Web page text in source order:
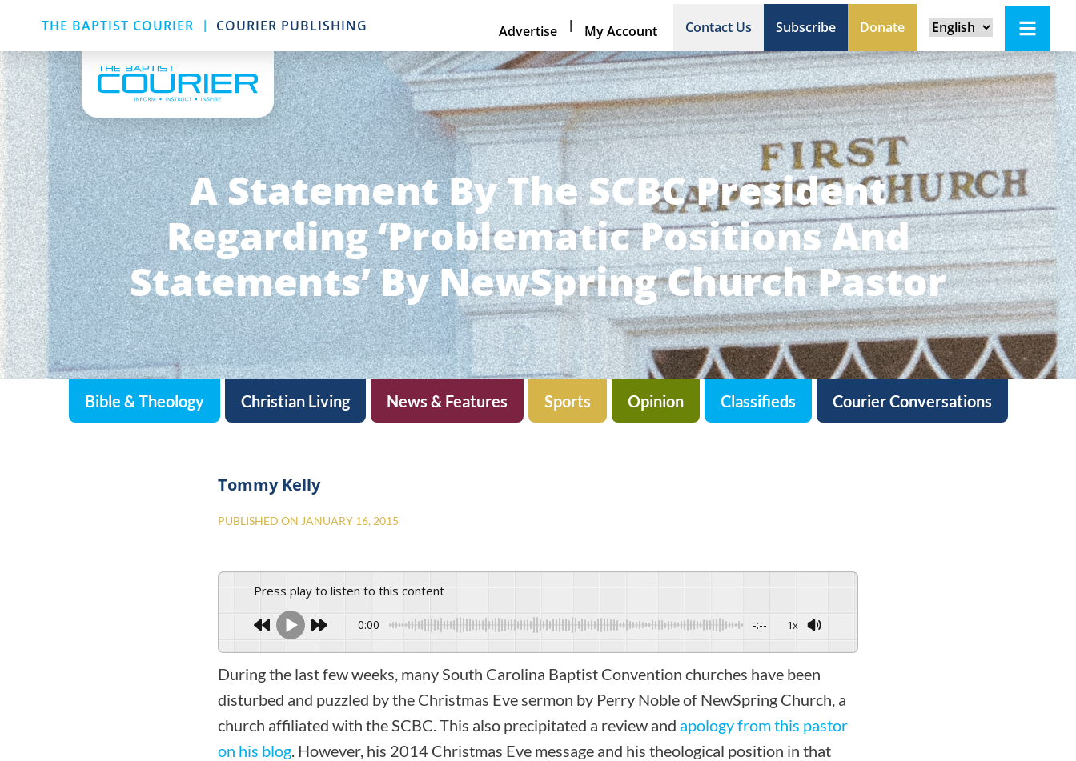
THE BAPTIST COURIER | COURIER PUBLISHING Advertise | My Account Contact Us Subscribe Donate
A Statement By The SCBC President
Regarding ‘Problematic Positions And
Statements’ By NewSpring Church Pastor
Bible & Theology Christian Living News & Features Sports Opinion Classifieds Courier Conversations
Tommy Kelly
PUBLISHED ON JANUARY 16, 2015
Press play to listen to this content
0:00 -:-- 1x
During the last few weeks, many South Carolina Baptist Convention churches have been
disturbed and puzzled by the Christmas Eve sermon by Perry Noble of NewSpring Church, a
church affiliated with the SCBC. This also precipitated a review and apology from this pastor
on his blog. However, his 2014 Christmas Eve message and his theological position in that